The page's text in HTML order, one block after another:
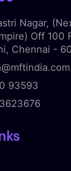
Nagar,
Off 100
Chennai -
93593